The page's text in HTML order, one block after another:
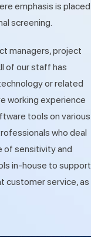
emphasis is placed
screening.
managers, project
of our staff has
or related
working experience
tools on various
who deal
of sensitivity and
in-house to support
customer service, as